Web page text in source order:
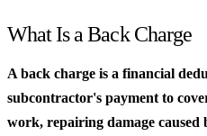
What Is a Back Charge
A back charge is a financial
subcontractor's payment to
work, repairing damage